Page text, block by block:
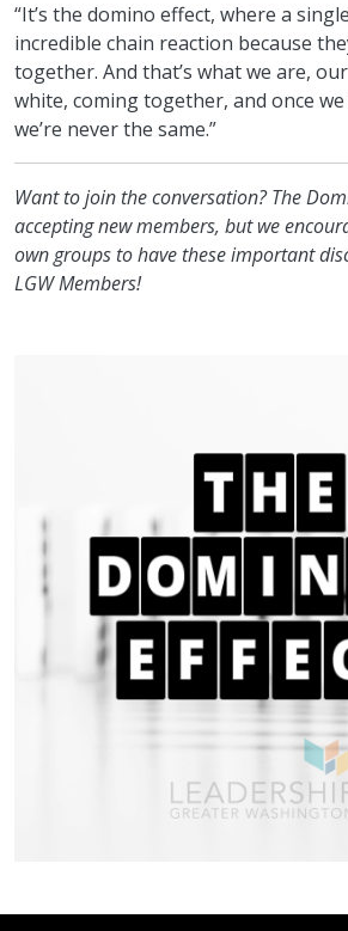
“It’s the domino effect, where a
incredible chain reaction because
together. And that’s what we are,
white, coming together, and once
we’re never the same.”
Want to join the conversation? The
accepting new members, but we
own groups to have these important
LGW Members!